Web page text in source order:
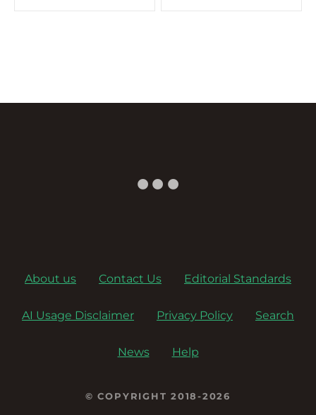
n
About us Contact Us Editorial Standards
AI Usage Disclaimer Privacy Policy Search
News Help
© COPYRIGHT 2018-2026